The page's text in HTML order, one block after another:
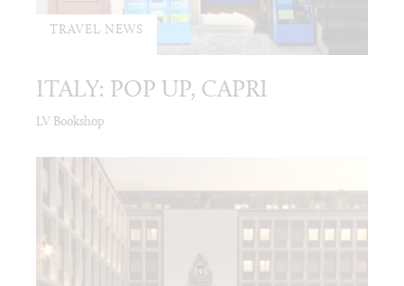
TRAVEL NEWS
ITALY: POP UP, CAPRI
LV Bookshop